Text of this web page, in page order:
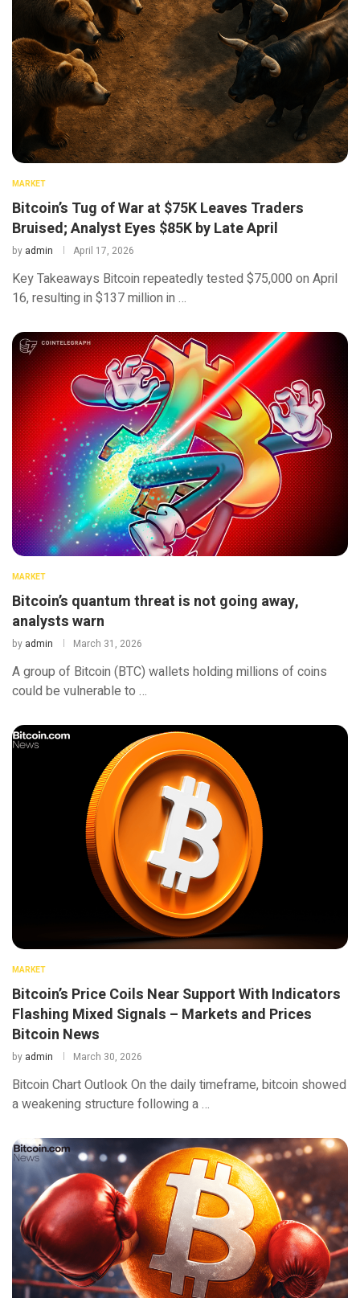
MARKET
Bitcoin’s Tug of War at $75K Leaves Traders
Bruised; Analyst Eyes $85K by Late April
by admin April 17, 2026
Key Takeaways Bitcoin repeatedly tested $75,000 on April
16, resulting in $137 million in …
MARKET
Bitcoin’s quantum threat is not going away,
analysts warn
by admin March 31, 2026
A group of Bitcoin (BTC) wallets holding millions of coins
could be vulnerable to …
MARKET
Bitcoin’s Price Coils Near Support With Indicators
Flashing Mixed Signals – Markets and Prices
Bitcoin News
by admin March 30, 2026
Bitcoin Chart Outlook On the daily timeframe, bitcoin showed
a weakening structure following a …